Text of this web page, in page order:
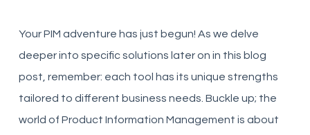
Your PIM adventure has just begun! As we delve
deeper into specific solutions later on in this blog
post, remember: each tool has its unique strengths
tailored to different business needs. Buckle up; the
world of Product Information Management is about